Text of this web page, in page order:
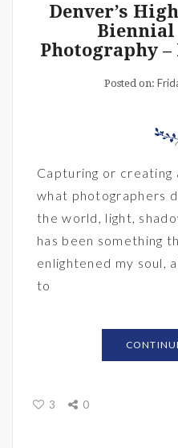
Denver’s
Photography –
Posted on:
Capturing or creating
what photographers
the world, light,
has been something
enlightened my soul,
to
3 0